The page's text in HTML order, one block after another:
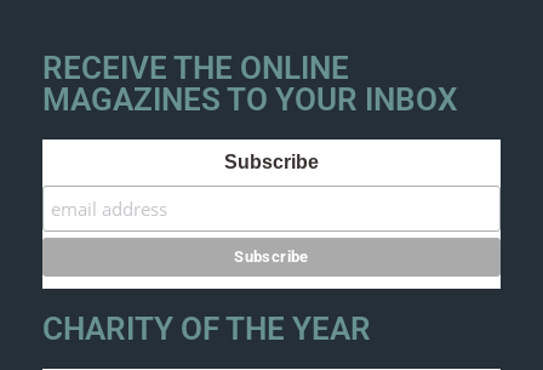
RECEIVE THE ONLINE
MAGAZINES TO YOUR INBOX
Subscribe
CHARITY OF THE YEAR